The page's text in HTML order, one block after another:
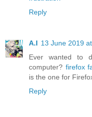
Reply
A.I 13 June 2019
Ever wanted to
computer? firefox
is the one for
Reply